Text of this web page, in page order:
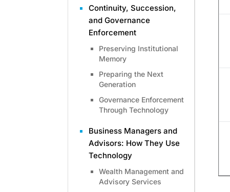
Continuity, Succession,
and Governance
Enforcement
Preserving Institutional
Memory
Preparing the Next
Generation
Governance Enforcement
Through Technology
Business Managers and
Advisors: How They Use
Technology
Wealth Management and
Advisory Services